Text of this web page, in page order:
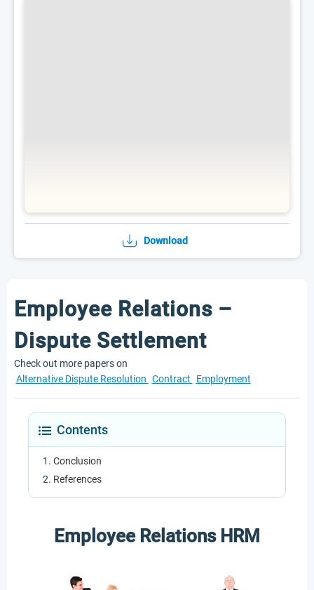
Download
Employee Relations –
Dispute Settlement
Check out more papers on
Alternative Dispute Resolution Contract Employment
Contents
Conclusion
References
Employee Relations HRM